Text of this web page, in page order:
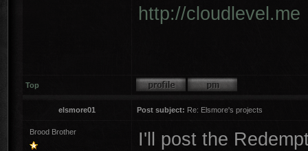
http://cloudlevel.me
Top
elsmore01 Post subject: Re: Elsmore's projects
Brood Brother
I'll post the